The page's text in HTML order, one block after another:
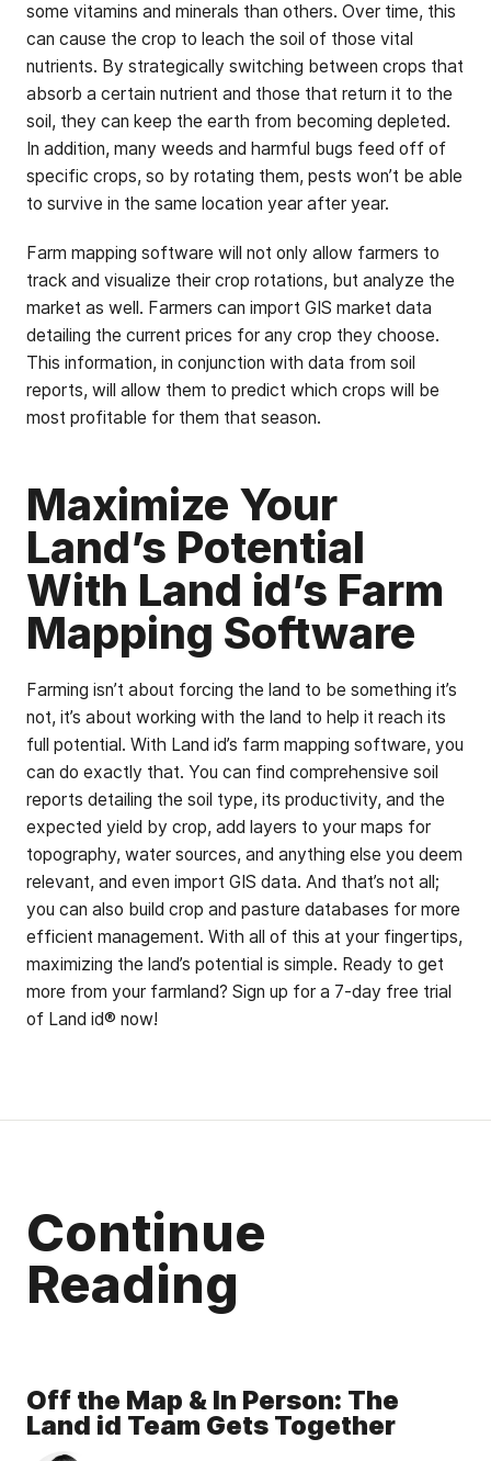
some vitamins and minerals than others. Over time, this
can cause the crop to leach the soil of those vital
nutrients. By strategically switching between crops that
absorb a certain nutrient and those that return it to the
soil, they can keep the earth from becoming depleted.
In addition, many weeds and harmful bugs feed off of
specific crops, so by rotating them, pests won’t be able
to survive in the same location year after year.
Farm mapping software will not only allow farmers to
track and visualize their crop rotations, but analyze the
market as well. Farmers can import GIS market data
detailing the current prices for any crop they choose.
This information, in conjunction with data from soil
reports, will allow them to predict which crops will be
most profitable for them that season.
Maximize Your
Land’s Potential
With Land id’s Farm
Mapping Software
Farming isn’t about forcing the land to be something it’s
not, it’s about working with the land to help it reach its
full potential. With Land id’s farm mapping software, you
can do exactly that. You can find comprehensive soil
reports detailing the soil type, its productivity, and the
expected yield by crop, add layers to your maps for
topography, water sources, and anything else you deem
relevant, and even import GIS data. And that’s not all;
you can also build crop and pasture databases for more
efficient management. With all of this at your fingertips,
maximizing the land’s potential is simple. Ready to get
more from your farmland? Sign up for a 7-day free trial
of Land id® now!
Continue
Reading
Off the Map & In Person: The
Land id Team Gets Together